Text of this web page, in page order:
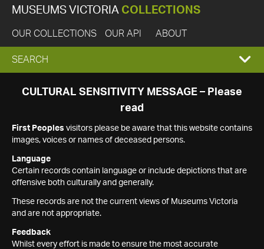
MUSEUMS VICTORIA COLLECTIONS
OUR COLLECTIONS OUR API ABOUT
EXPAND
SEARCH
SEARCH
CULTURAL SENSITIVITY MESSAGE – Please
read
First Peoples visitors please be aware that this website contains
images, voices or names of deceased persons.
Language
Certain records contain language or include depictions that are
offensive both culturally and generally.
These records are not the current views of Museums Victoria
and are not appropriate.
Feedback
Whilst every effort is made to ensure the most accurate